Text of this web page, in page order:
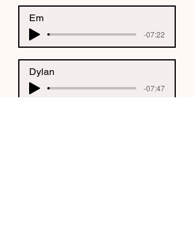
Em
-07:22
Dylan
-07:47